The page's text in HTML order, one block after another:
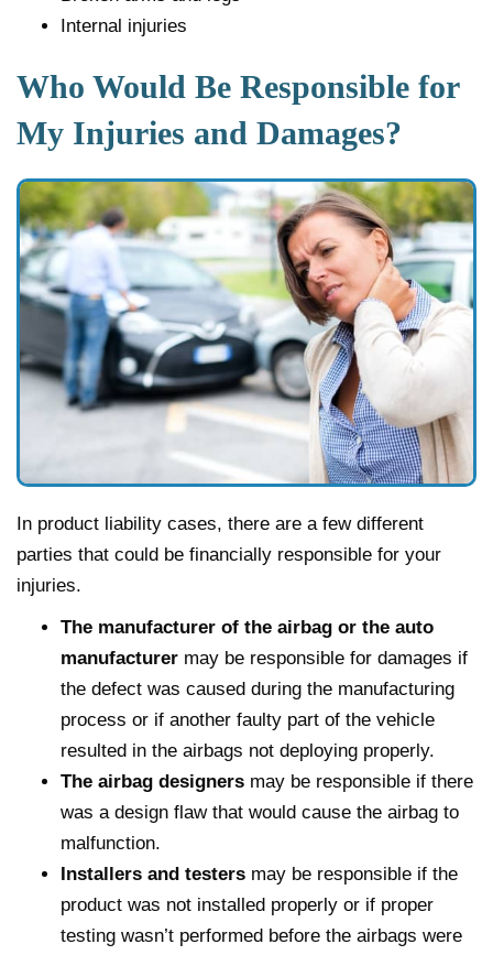
Internal injuries
Who Would Be Responsible for
My Injuries and Damages?
In product liability cases, there are a few different
parties that could be financially responsible for your
injuries.
The manufacturer of the airbag or the auto
manufacturer may be responsible for damages if
the defect was caused during the manufacturing
process or if another faulty part of the vehicle
resulted in the airbags not deploying properly.
The airbag designers may be responsible if there
was a design flaw that would cause the airbag to
malfunction.
Installers and testers may be responsible if the
product was not installed properly or if proper
testing wasn’t performed before the airbags were